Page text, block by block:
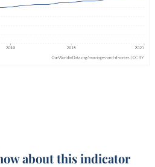
about this indicator